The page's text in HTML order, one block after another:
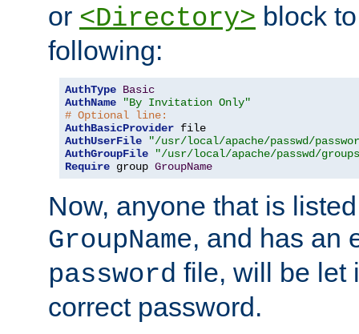
or <Directory> block
following:
AuthType Basic
AuthName
"By Invitation Only"
# Optional line:
AuthBasicProvider
AuthUserFile
"/usr/local/apache/passwd/
AuthGroupFile
"/usr/local/apache/passwd/
Require group GroupName
Now, anyone that is
GroupName, and has an
password file, will be let
correct password.